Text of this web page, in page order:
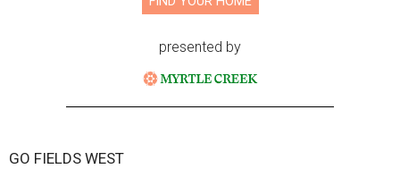
presented by
GO FIELDS WEST